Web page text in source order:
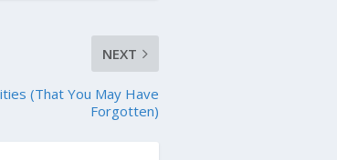
NEXT
(That You May Have
Forgotten)